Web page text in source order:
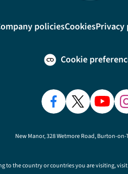
policiesCookiesPrivacy
Cookie
New Manor, 328 Wetmore Road, Burton-on-
to the country or countries you are visiting,